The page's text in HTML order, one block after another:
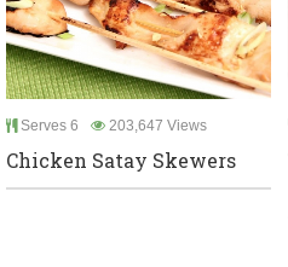
Serves 6 203,647 Views
Chicken Satay Skewers